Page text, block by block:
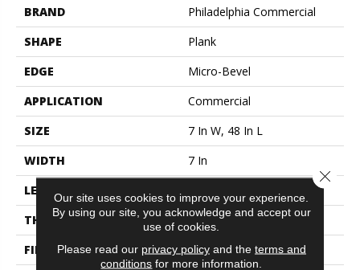
BRAND
Philadelphia Commercial
SHAPE
Plank
EDGE
Micro-Bevel
APPLICATION
Commercial
SIZE
7 In W, 48 In L
WIDTH
7 In
LENGTH
THICKNESS
4.8 Mm
FINISH COATING
Exoguard®
Our site uses cookies to improve your experience.
By using our site, you acknowledge and accept our
use of cookies.
Please read our privacy policyand the terms and
conditions for more information.
Close